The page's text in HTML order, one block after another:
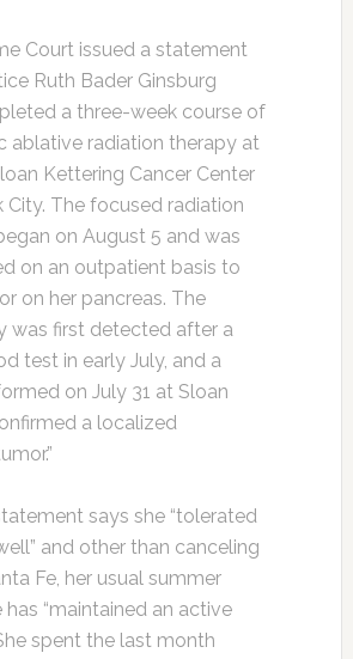
Court issued a statement
Ruth Bader Ginsburg
a three-week course of
ablative radiation therapy at
Kettering Cancer Center
City. The focused radiation
on August 5 and was
on an outpatient basis to
on her pancreas. The
was first detected after a
test in early July, and a
on July 31 at Sloan
a localized
says she “tolerated
and other than canceling
Fe, her usual summer
has “maintained an active
spent the last month